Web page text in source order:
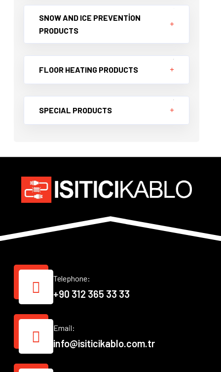
SNOW AND ICE PREVENTİON
PRODUCTS
FLOOR HEATING PRODUCTS
SPECIAL PRODUCTS
Telephone:
+90 312 365 33 33
Email:
info@isiticikablo.com.tr